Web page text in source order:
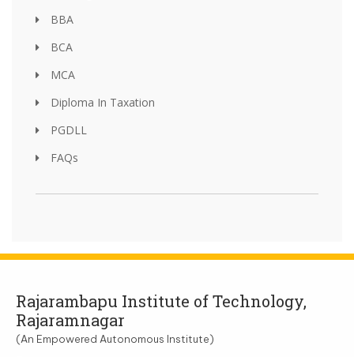
BBA
BCA
MCA
Diploma In Taxation
PGDLL
FAQs
Rajarambapu Institute of Technology,
Rajaramnagar
(An Empowered Autonomous Institute)